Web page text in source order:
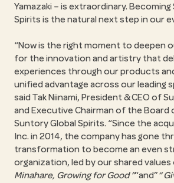
Yamazaki – is extraordinary.
Spirits is the natural next step in our
Now is the right moment to deepen
for the innovation and artistry that
experiences through our products
unified advantage across our leading
said Tak Niinami, President & CEO of
and Executive Chairman of the
Suntory Global Spirits. Since the
Inc. in 2014, the company has gone
transformation to become an even
organization, led by our shared
Minahare, Growing for Good
and